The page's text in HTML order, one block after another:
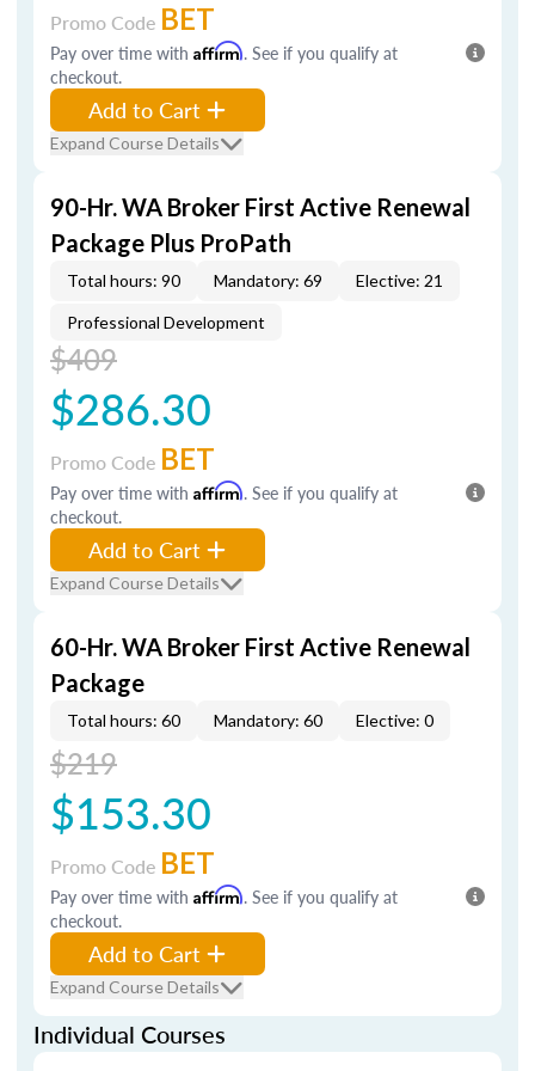
Promo Code BET
Pay over time with Affirm. See if you qualify at
checkout.
Add to Cart
Expand Course Details
90-Hr. WA Broker First Active Renewal
Package Plus ProPath
Total hours: 90 Mandatory: 69 Elective: 21
Professional Development
$409
$286.30
Promo Code BET
Pay over time with Affirm. See if you qualify at
checkout.
Add to Cart
Expand Course Details
60-Hr. WA Broker First Active Renewal
Package
Total hours: 60 Mandatory: 60 Elective: 0
$219
$153.30
Promo Code BET
Pay over time with Affirm. See if you qualify at
checkout.
Add to Cart
Expand Course Details
Individual Courses